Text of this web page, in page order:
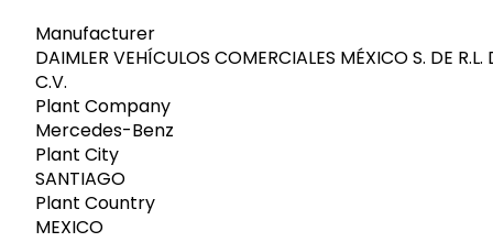
Manufacturer
DAIMLER VEHÍCULOS COMERCIALES MÉXICO S. DE R.L.
C.V.
Plant Company
Mercedes-Benz
Plant City
SANTIAGO
Plant Country
MEXICO